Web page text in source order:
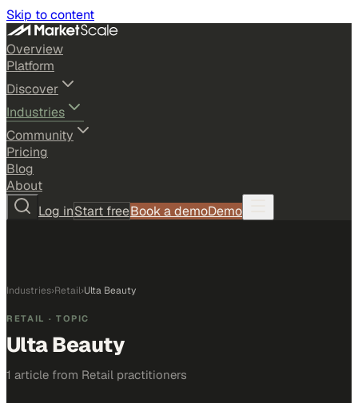
Skip to content
Overview
Platform
Discover
Industries
Community
Pricing
Blog
About
Log inStart freeBook a demoDemo
Industries›Retail›Ulta Beauty
RETAIL · TOPIC
Ulta Beauty
1 article from Retail practitioners